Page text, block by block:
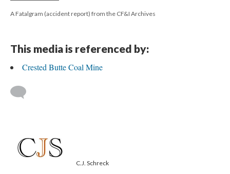
A Fatalgram (accident report) from the CF&I Archives
This media is referenced by:
Crested Butte Coal Mine
C.J. Schreck